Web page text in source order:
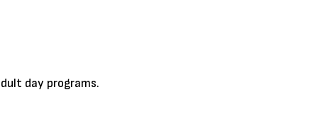
day programs.